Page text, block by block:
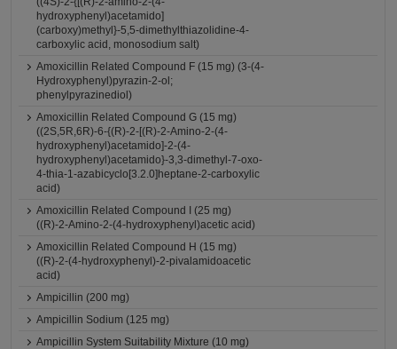
hydroxyphenyl)acetamido]
(carboxy)methyl}-5,5-dimethylthiazolidine-4-
carboxylic acid, monosodium salt)
Amoxicillin Related Compound F (15 mg) (3-(4-
Hydroxyphenyl)pyrazin-2-ol;
phenylpyrazinediol)
Amoxicillin Related Compound G (15 mg)
((2S,5R,6R)-6-{(R)-2-[(R)-2-Amino-2-(4-
hydroxyphenyl)acetamido]-2-(4-
hydroxyphenyl)acetamido}-3,3-dimethyl-7-oxo-
4-thia-1-azabicyclo[3.2.0]heptane-2-carboxylic
acid)
Amoxicillin Related Compound I (25 mg)
((R)-2-Amino-2-(4-hydroxyphenyl)acetic acid)
Amoxicillin Related Compound H (15 mg)
((R)-2-(4-hydroxyphenyl)-2-pivalamidoacetic
acid)
Ampicillin (200 mg)
Ampicillin Sodium (125 mg)
Ampicillin System Suitability Mixture (10 mg)